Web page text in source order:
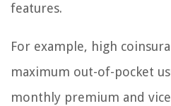
features.
For example, high
maximum out-of-pocket
monthly premium and vice